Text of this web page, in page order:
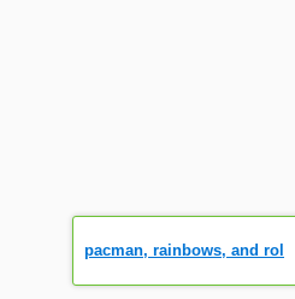
pacman, rainbows, and rol